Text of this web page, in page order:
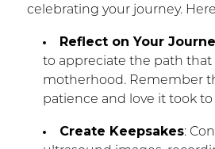
celebrating your journey.
Reflect on Your
to appreciate the path that
motherhood. Remember
patience and love it took
Create Keepsakes: